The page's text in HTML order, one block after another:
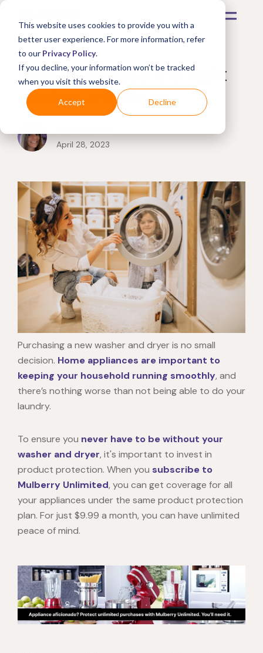
This website uses cookies to provide you with a
better user experience. For more information, refer
to our Privacy Policy.
If you decline, your information won’t be tracked
when you visit this website.
Accept Decline
How to choose the right
washer and dryer
April 28, 2023
Purchasing a new washer and dryer is no small
decision. Home appliances are important to
keeping your household running smoothly, and
there’s nothing worse than not being able to do your
laundry.
To ensure you never have to be without your
washer and dryer, it's important to invest in
product protection. When you subscribe to
Mulberry Unlimited, you can get coverage for all
your appliances under the same product protection
plan. For just $9.99 a month, you can have unlimited
peace of mind.